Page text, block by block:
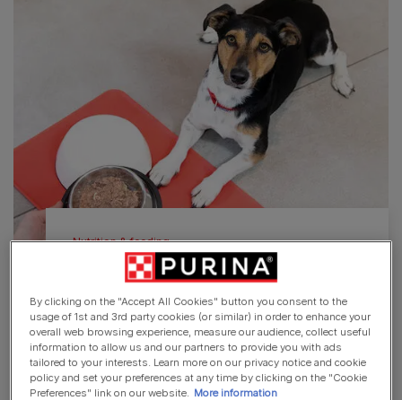
Nutrition & feeding
Our dog products
If you're looking for the right dog food for
your furry friend, we've got something for
everyone. From dry food to wet, puppies to
golden oldies and complete meals to
By clicking on the "Accept All Cookies" button you consent to the
usage of 1st and 3rd party cookies (or similar) in order to enhance your
overall web browsing experience, measure our audience, collect useful
information to allow us and our partners to provide you with ads
tailored to your interests. Learn more on our privacy notice and cookie
policy and set your preferences at any time by clicking on the "Cookie
Preferences" link on our website. More information